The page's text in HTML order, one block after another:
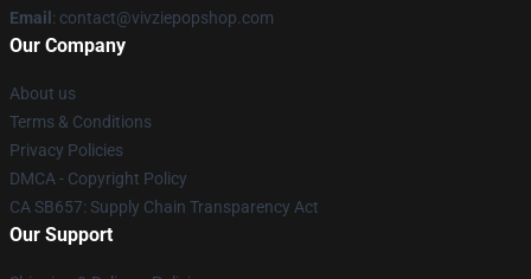
Email : contact@vivziepopshop.com
Our Company
About us
Terms & Conditions
Privacy Policies
DMCA - Copyright Policy
CA SB657: Supply Chain Transparency Act
Our Support